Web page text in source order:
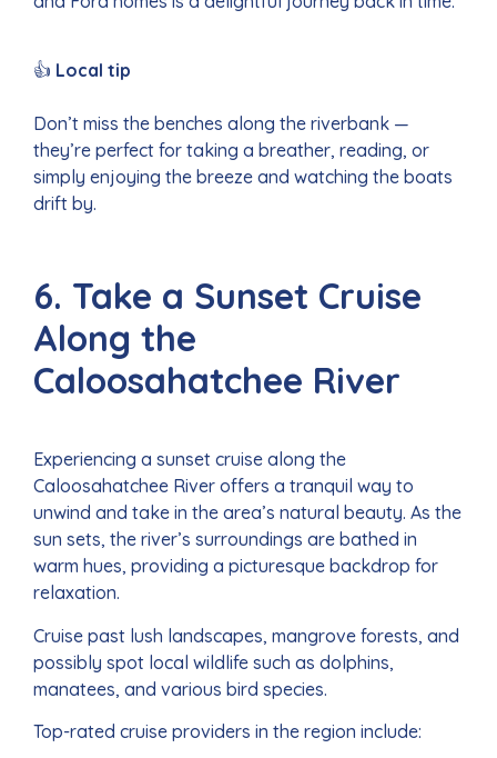
👍 Local tip
Don’t miss the benches along the riverbank —
they’re perfect for taking a breather, reading, or
simply enjoying the breeze and watching the boats
drift by.
6. Take a Sunset Cruise
Along the
Caloosahatchee River
Experiencing a sunset cruise along the
Caloosahatchee River offers a tranquil way to
unwind and take in the area’s natural beauty. As the
sun sets, the river’s surroundings are bathed in
warm hues, providing a picturesque backdrop for
relaxation.
Cruise past lush landscapes, mangrove forests, and
possibly spot local wildlife such as dolphins,
manatees, and various bird species.
Top-rated cruise providers in the region include: